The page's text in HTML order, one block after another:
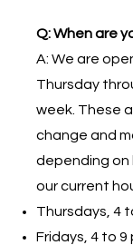
Q: When are
A: We are
Thursday
week. These
change and
depending on
our current
Thursdays, 4
Fridays, 4 to 9